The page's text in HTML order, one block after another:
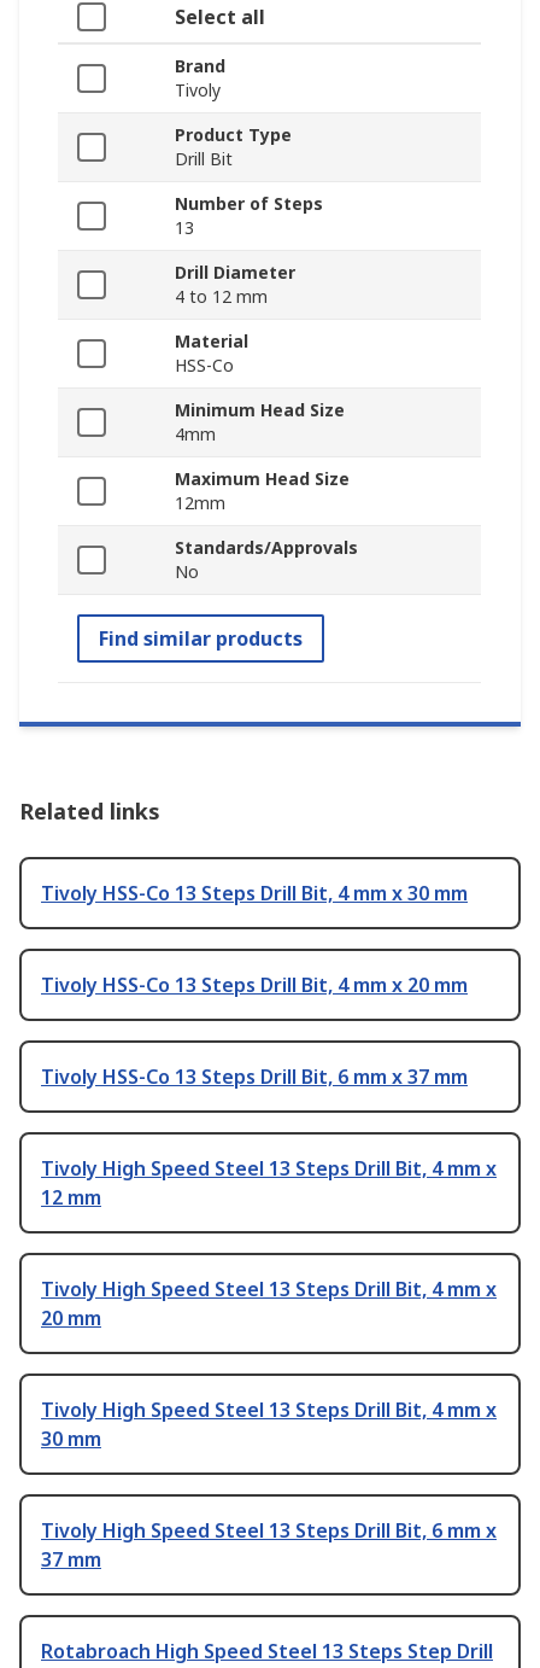
Select all
Brand
Tivoly
Product Type
Drill Bit
Number of Steps
13
Drill Diameter
4 to 12 mm
Material
HSS-Co
Minimum Head Size
4mm
Maximum Head Size
12mm
Standards/Approvals
No
Find similar products
Related links
Tivoly HSS-Co 13 Steps Drill Bit, 4 mm x 30 mm
Tivoly HSS-Co 13 Steps Drill Bit, 4 mm x 20 mm
Tivoly HSS-Co 13 Steps Drill Bit, 6 mm x 37 mm
Tivoly High Speed Steel 13 Steps Drill Bit, 4 mm x
12 mm
Tivoly High Speed Steel 13 Steps Drill Bit, 4 mm x
20 mm
Tivoly High Speed Steel 13 Steps Drill Bit, 4 mm x
30 mm
Tivoly High Speed Steel 13 Steps Drill Bit, 6 mm x
37 mm
Rotabroach High Speed Steel 13 Steps Step Drill